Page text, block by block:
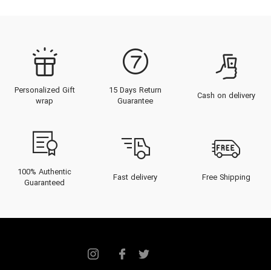
Personalized Gift
wrap
15 Days Return
Guarantee
Cash on delivery
100% Authentic
Guaranteed
Fast delivery Free Shipping